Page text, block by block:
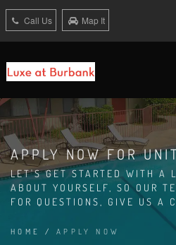
Call Us Map It
APPLY NOW FOR
LET'S GET STARTED WITH A
ABOUT YOURSELF, SO OUR
FOR QUESTIONS, GIVE US
HOME / APPLY NOW